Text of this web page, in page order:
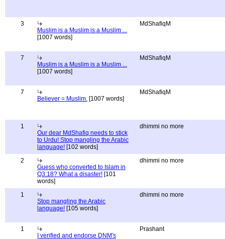
3
Muslim is a Muslim is a Muslim ...
[1007 words]
MdShafiqM
7
Muslim is a Muslim is a Muslim ...
[1007 words]
MdShafiqM
7
Believer = Muslim. [1007 words]
MdShafiqM
1
Our dear MdShafiq needs to stick
to Urdu! Stop mangling the Arabic
language! [102 words]
dhimmi no more
2
Guess who converted to Islam in
Q3:18? What a disaster! [101
words]
dhimmi no more
1
Stop mangling the Arabic
language! [105 words]
dhimmi no more
1
I verified and endorse DNM's
Prashant